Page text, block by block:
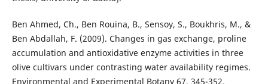
Ben Ahmed, Ch., Ben Rouina, B., Sensoy, S., Boukhris, M., &
Ben Abdallah, F. (2009). Changes in gas exchange, proline
accumulation and antioxidative enzyme activities in three
olive cultivars under contrasting water availability regimes.
Environmental and Experimental Botany 67, 345-352.